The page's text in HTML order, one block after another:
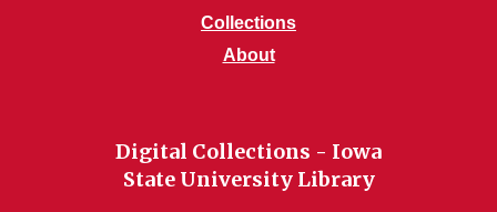
Collections
About
Digital Collections - Iowa
State University Library